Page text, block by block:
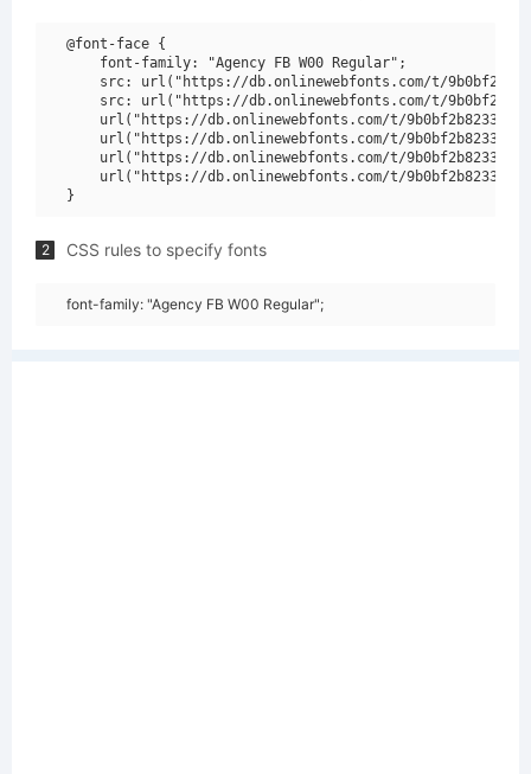
@font-face {
    font-family: "Agency FB W00 Regular";
src: url("https://db.onlinewebfonts.com/t/
src: url("https://db.onlinewebfonts.com/t/
url("https://db.onlinewebfonts.com/t/
url("https://db.onlinewebfonts.com/t/
url("https://db.onlinewebfonts.com/t/
url("https://db.onlinewebfonts.com/t/
2 CSS rules to specify fonts
font-family: "Agency FB W00 Regular";